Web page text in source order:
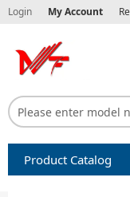
Login My Account
Product Catalog